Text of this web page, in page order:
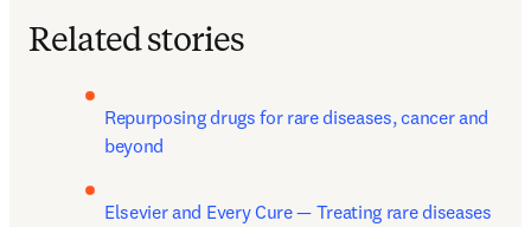
Related stories
Repurposing drugs for rare diseases, cancer and
beyond
Elsevier and Every Cure — Treating rare diseases